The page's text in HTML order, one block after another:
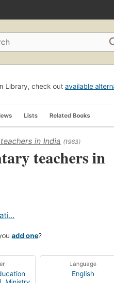
Library, check out available
Lists Related Books
in India (1963)
teachers in
add one?
Language
English